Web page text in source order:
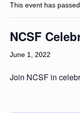
This event has passed.
NCSF
June 1, 2022
Join NCSF in